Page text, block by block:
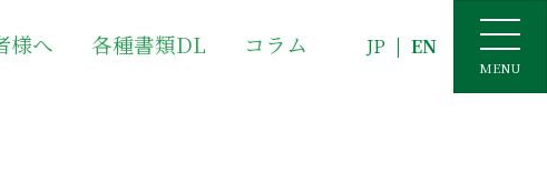
様へ 各種書類DL コラム JP | EN
MENU